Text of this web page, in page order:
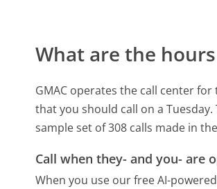
What are the
GMAC operates the call center
that you should call on a Tuesday.
sample set of 308 calls made in
Call when they- and you- are
When you use our free AI-